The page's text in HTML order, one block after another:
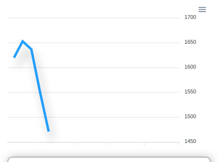
1700
1650
1600
1550
1500
1450